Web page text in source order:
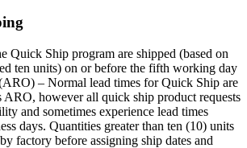
Quick Ship program are shipped (based on
ten units) on or before the fifth working day
– Normal lead times for Quick Ship are
ARO, however all quick ship product requests
and sometimes experience lead times
days. Quantities greater than ten (10) units
factory before assigning ship dates and